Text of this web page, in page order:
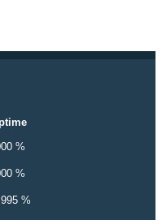
%
%
%